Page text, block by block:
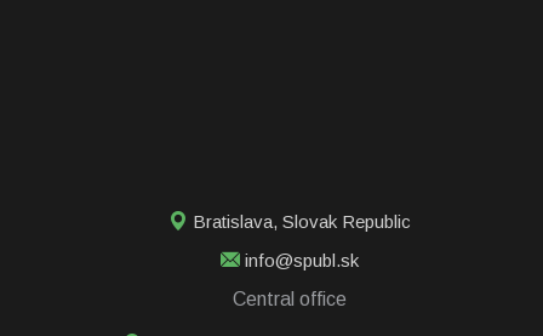
Bratislava, Slovak Republic
info@spubl.sk
Central office